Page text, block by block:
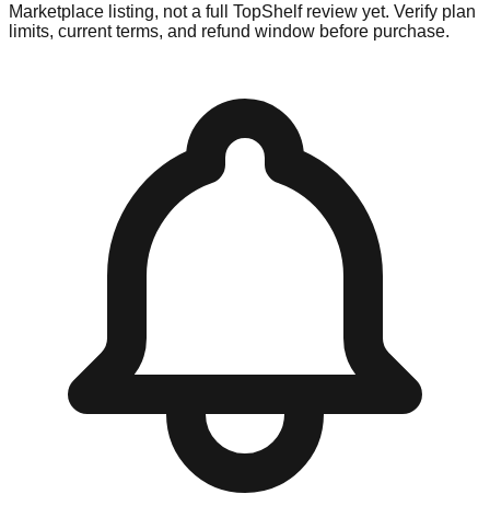
Marketplace listing, not a full TopShelf review yet. Verify plan
limits, current terms, and refund window before purchase.